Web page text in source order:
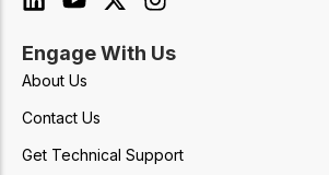
Engage With Us
About Us
Contact Us
Get Technical Support